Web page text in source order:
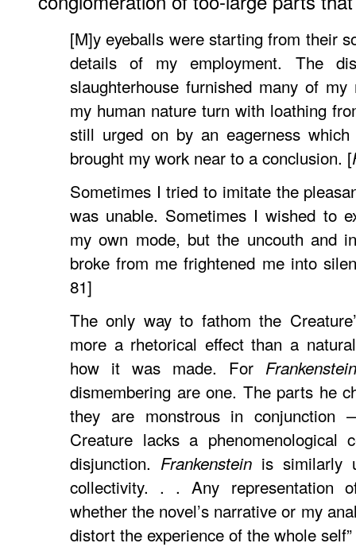
[M]y eyeballs were starting from their
details of my employment. The
slaughterhouse furnished many of
my human nature turn with loathing
still urged on by an eagerness
brought my work near to a conclusion. [
Sometimes I tried to imitate the
was unable. Sometimes I wished to
my own mode, but the uncouth and
broke from me frightened me into
81]
The only way to fathom the
more a rhetorical effect than a
how it was made. For Frankenstein
dismembering are one. The parts he
they are monstrous in
Creature lacks a phenomenological
disjunction. Frankenstein is similarly
collectivity. . . Any representation
whether the novel’s narrative or my
distort the experience of the whole